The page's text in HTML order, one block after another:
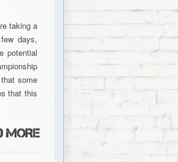
taking a
days,
potential
some
that this